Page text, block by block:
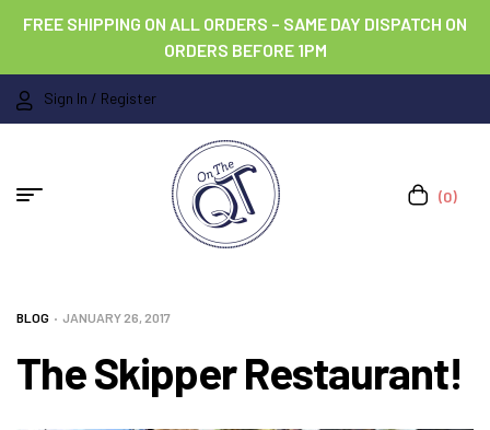
FREE SHIPPING ON ALL ORDERS – SAME DAY DISPATCH ON
ORDERS BEFORE 1PM
Sign In / Register
(0)
BLOG JANUARY 26, 2017
The Skipper Restaurant!